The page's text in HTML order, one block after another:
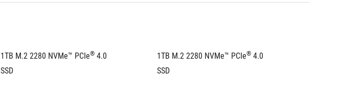
1TB M.2 2280 NVMe™ PCIe® 4.0
SSD
1TB M.2 2280 NVMe™ PCIe® 4.0
SSD